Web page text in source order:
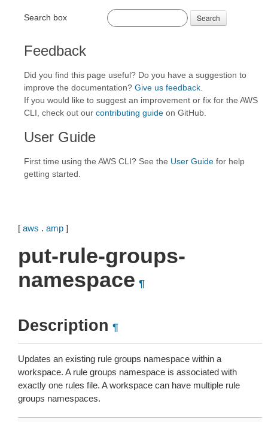
Search box Search
Feedback
Did you find this page useful? Do you have a suggestion to
improve the documentation? Give us feedback
If you would like to suggest an improvement or fix for the AWS
CLI, check out our contributing guide on GitHub.
User Guide
First time using the AWS CLI? See the User Guide for help
getting started.
[ aws . amp ]
put-rule-groups-
namespace ¶
Description ¶
Updates an existing rule groups namespace within a
workspace. A rule groups namespace is associated with
exactly one rules file. A workspace can have multiple rule
groups namespaces.